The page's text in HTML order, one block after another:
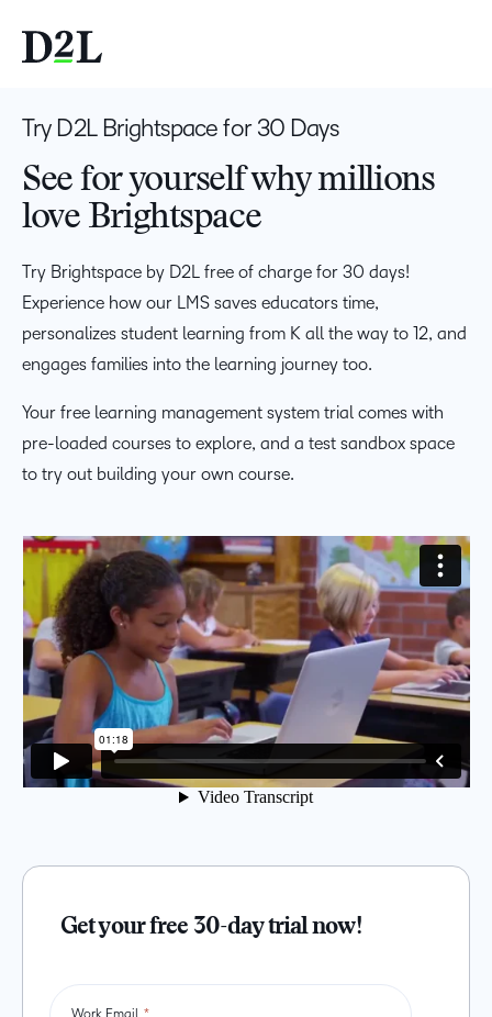
Try D2L Brightspace for 30 Days
See for yourself why millions
love Brightspace
Try Brightspace by D2L free of charge for 30 days!
Experience how our LMS saves educators time,
personalizes student learning from K all the way to 12, and
engages families into the learning journey too.
Your free learning management system trial comes with
pre-loaded courses to explore, and a test sandbox space
to try out building your own course.